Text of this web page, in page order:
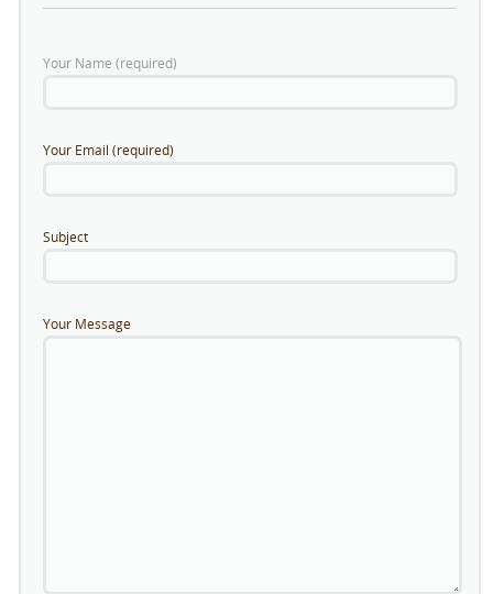
Your Name (required)
Your Email (required)
Subject
Your Message